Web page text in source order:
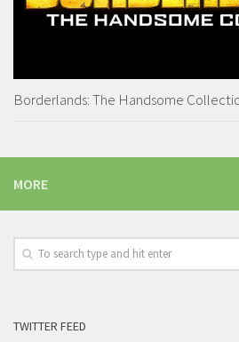
Borderlands: The Handsome
MORE
TWITTER FEED